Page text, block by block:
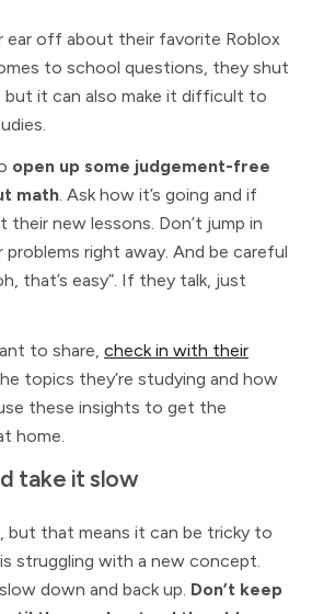
ear off about their favorite Roblox
to school questions, they shut
but it can also make it difficult to
open up some judgement-free
math. Ask how it’s going and if
new lessons. Don’t jump in
right away. And be careful
that’s easy”. If they talk, just
to share, check in with their
topics they’re studying and how
these insights to get the
home.
take it slow
but that means it can be tricky to
struggling with a new concept.
down and back up. Don’t keep